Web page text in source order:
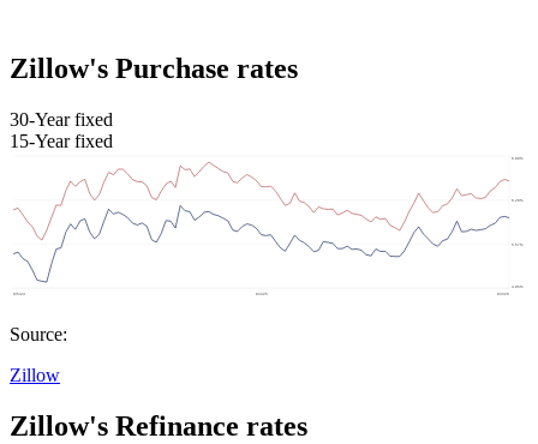
Zillow's Purchase rates
30-Year fixed
15-Year fixed
Source:
Zillow
Zillow's Refinance rates